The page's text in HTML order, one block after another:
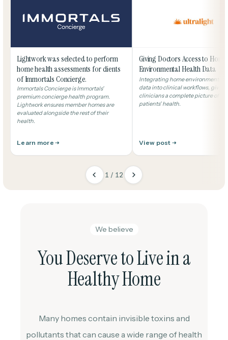
Lightwork was selected to perform
home health assessments for clients
of Immortals Concierge.
Immortals Concierge is Immortals'
premium concierge health program.
Lightwork ensures member homes are
evaluated alongside the rest of their
health.
Learn more
Giving Doctors Access to Home
Environmental Health Data
Integrating home environmental
data into clinical workflows, giving
clinicians a complete picture of
patients' health.
View post
1 / 12
We believe
You Deserve to Live in a
Healthy Home
Many homes contain invisible toxins and
pollutants that can cause a wide range of health